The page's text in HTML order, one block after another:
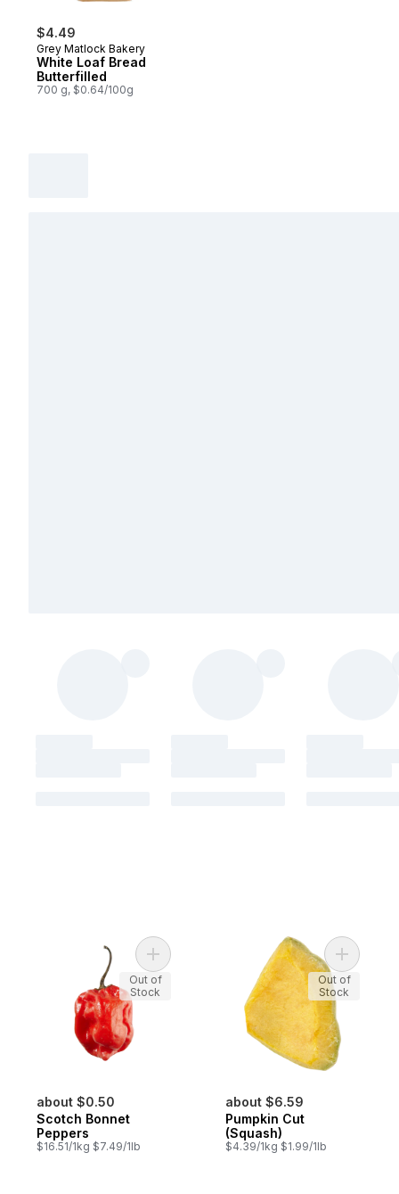
$4.49
Grey Matlock Bakery
White Loaf Bread
Butterfilled
700 g, $0.64/100g
about $0.50
Scotch Bonnet
Peppers
$16.51/1kg $7.49/1lb
Add Scotch Bonnet Peppers to cart
Out of
Stock
about $6.59
Pumpkin Cut
(Squash)
$4.39/1kg $1.99/1lb
Add
Out of
Stock